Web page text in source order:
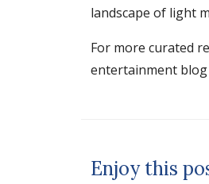
landscape of light
For more curated
entertainment
Enjoy this